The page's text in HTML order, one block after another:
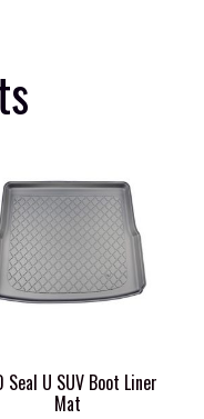
Seal U SUV Boot Liner
Mat